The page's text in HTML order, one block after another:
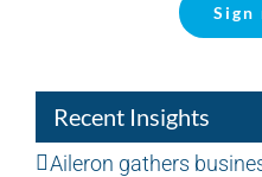
Sign
Recent Insights
Aileron gathers